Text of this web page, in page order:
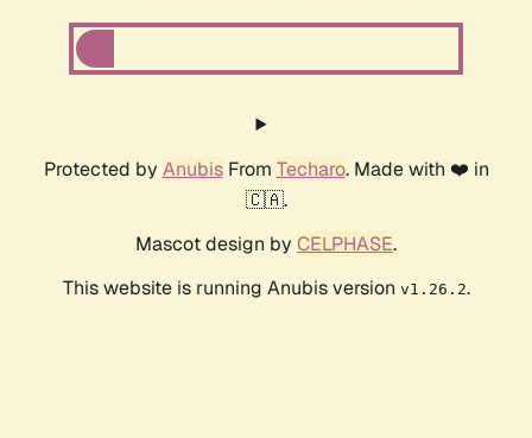
Protected by AnubisFrom Techaro. Made with ❤️ in
🇨🇦.
Mascot design by CELPHASE.
This website is running Anubis version v1.26.2.